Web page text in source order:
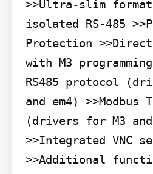
>>Ultra-slim
isolated RS-485
Protection >>Direct
with M3
RS485 protocol
and em4) >>Modbus
(drivers for M3 and
>>Integrated VNC
>>Additional